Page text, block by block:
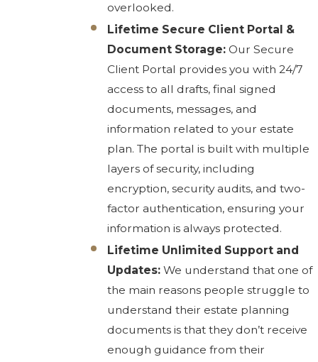
overlooked.
Lifetime Secure Client Portal &
Document Storage:Our Secure
Client Portal provides you with 24/7
access to all drafts, final signed
documents, messages, and
information related to your estate
plan. The portal is built with multiple
layers of security, including
encryption, security audits, and two-
factor authentication, ensuring your
information is always protected.
Lifetime Unlimited Support and
Updates:We understand that one of
the main reasons people struggle to
understand their estate planning
documents is that they don’t receive
enough guidance from their